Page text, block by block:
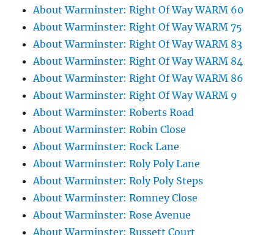
About Warminster: Right Of Way WARM 60
About Warminster: Right Of Way WARM 75
About Warminster: Right Of Way WARM 83
About Warminster: Right Of Way WARM 84
About Warminster: Right Of Way WARM 86
About Warminster: Right Of Way WARM 9
About Warminster: Roberts Road
About Warminster: Robin Close
About Warminster: Rock Lane
About Warminster: Roly Poly Lane
About Warminster: Roly Poly Steps
About Warminster: Romney Close
About Warminster: Rose Avenue
About Warminster: Russett Court